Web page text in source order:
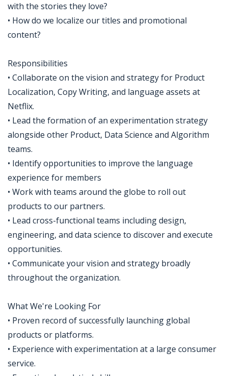
with the stories they love?
• How do we localize our titles and promotional
content?
Responsibilities
• Collaborate on the vision and strategy for Product
Localization, Copy Writing, and language assets at
Netflix.
• Lead the formation of an experimentation strategy
alongside other Product, Data Science and Algorithm
teams.
• Identify opportunities to improve the language
experience for members
• Work with teams around the globe to roll out
products to our partners.
• Lead cross-functional teams including design,
engineering, and data science to discover and execute
opportunities.
• Communicate your vision and strategy broadly
throughout the organization.
What We're Looking For
• Proven record of successfully launching global
products or platforms.
• Experience with experimentation at a large consumer
service.